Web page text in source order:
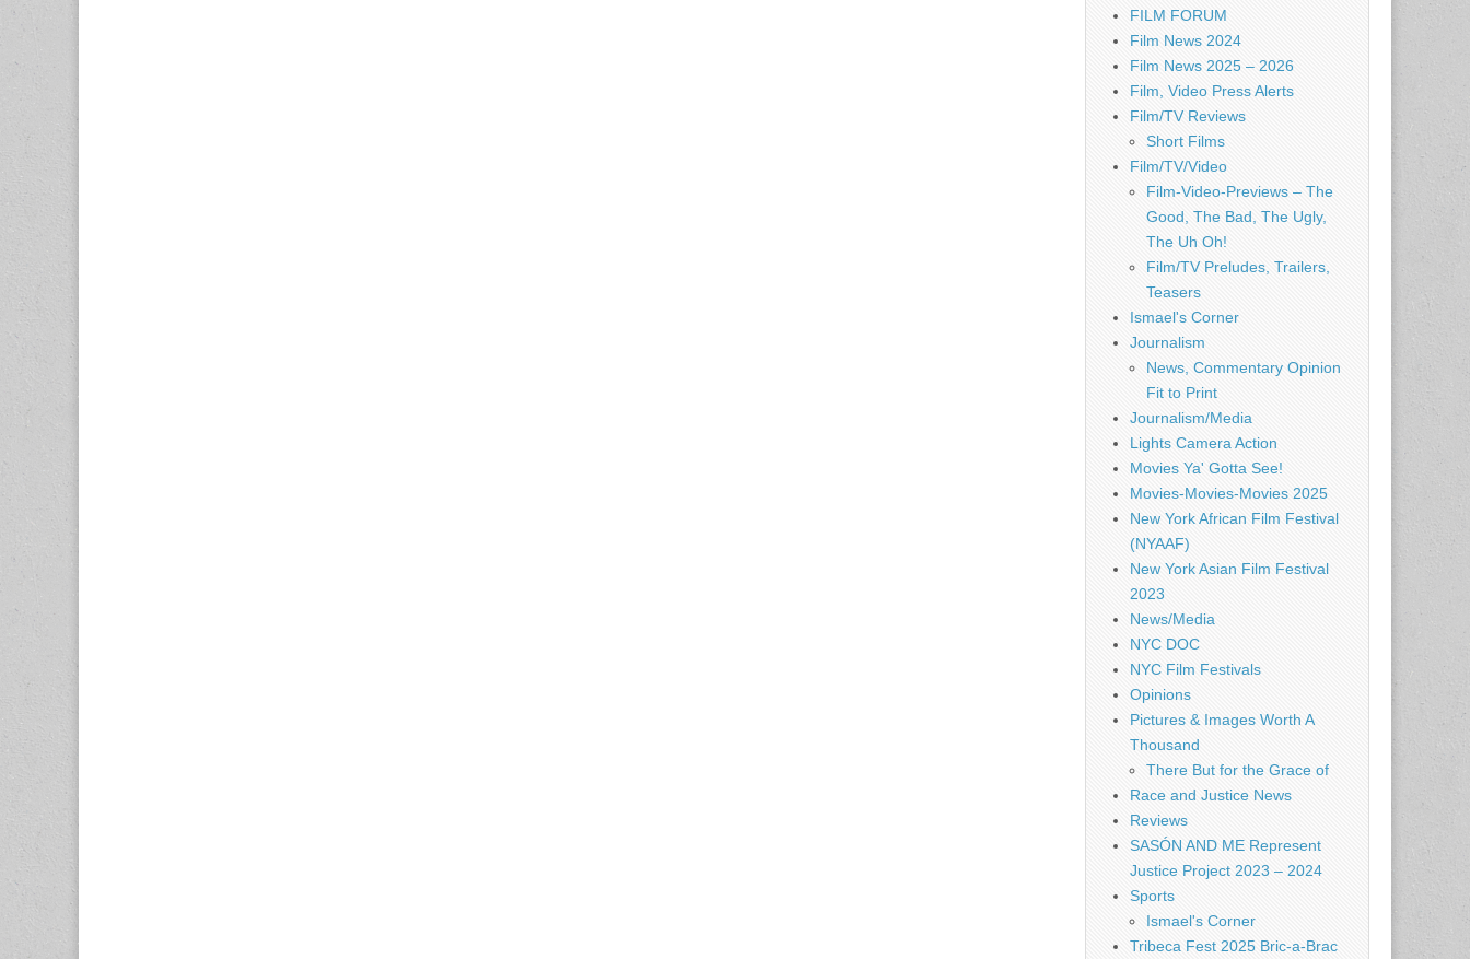
FILM FORUM
Film News 2024
Film News 2025 – 2026
Film, Video Press Alerts
Film/TV Reviews
Short Films
Film/TV/Video
Film-Video-Previews – The
Good, The Bad, The Ugly,
The Uh Oh!
Film/TV Preludes, Trailers,
Teasers
Ismael's Corner
Journalism
News, Commentary Opinion
Fit to Print
Journalism/Media
Lights Camera Action
Movies Ya' Gotta See!
Movies-Movies-Movies 2025
New York African Film Festival
(NYAAF)
New York Asian Film Festival
2023
News/Media
NYC DOC
NYC Film Festivals
Opinions
Pictures & Images Worth A
Thousand
There But for the Grace of
Race and Justice News
Reviews
SASÓN AND ME Represent
Justice Project 2023 – 2024
Sports
Ismael's Corner
Tribeca Fest 2025 Bric-a-Brac